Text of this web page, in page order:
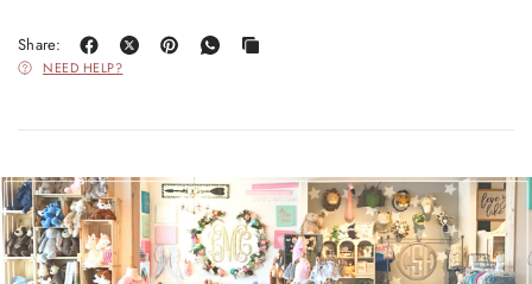
Share:
NEED HELP?